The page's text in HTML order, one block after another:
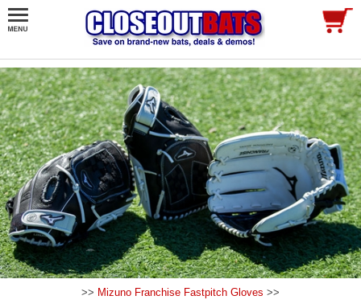
>> Mizuno Franchise Fastpitch Gloves >>